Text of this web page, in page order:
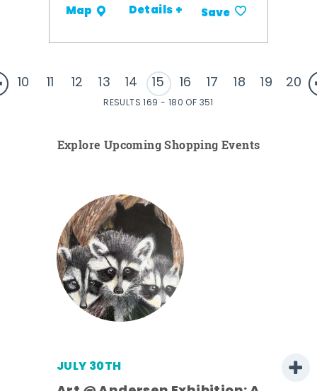
Map Details + Save
10 11 12 13 14 15 16 17 18 19 20
RESULTS 169 - 180 OF 351
Explore Upcoming Shopping Events
JULY 30TH